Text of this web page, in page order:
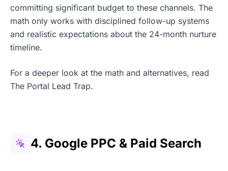
committing significant budget to these channels. The
math only works with disciplined follow-up systems
and realistic expectations about the 24-month nurture
timeline.
For a deeper look at the math and alternatives, read
The Portal Lead Trap.
4. Google PPC & Paid Search